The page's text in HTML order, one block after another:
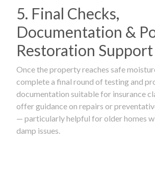
5. Final Checks,
Documentation &
Restoration Support
Once the property reaches safe
complete a final round of testing and
documentation suitable for insurance
offer guidance on repairs or
— particularly helpful for older homes
damp issues.